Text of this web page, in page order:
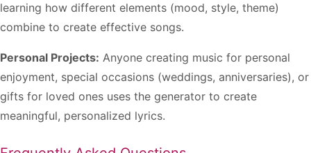
learning how different elements (mood, style, theme)
combine to create effective songs.
Personal Projects: Anyone creating music for personal
enjoyment, special occasions (weddings, anniversaries), or
gifts for loved ones uses the generator to create
meaningful, personalized lyrics.